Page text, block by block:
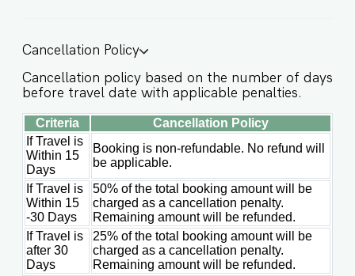
request: in-villa breakfast, private chef, spa
treatments, yoga sessions ★ LIVING AREA At the
heart of the villa is a beautifully designed living
wing that blends elegance, comfort, and
functionality. A sunken lounge with custom-
built sofas and Bluetooth sound creates the
perfect space to relax, while the indoor dining
area and fully equipped kitchen make shared
meals effortless and enjoyable. ✔ Sunken lounge
with custom-built sofas ✔ Bluetooth sound
system ✔ Elegant indoor dining area ✔ Fully
equipped kitchen with premium appliances ✔
Calm, design-led atmosphere with tropical
minimalism ★ BEDROOMS Villa Seruni features 3
spacious and thoughtfully designed bedrooms
Cancellation Policy
Cancellation policy based on the number of days
before travel date with applicable penalties.
Criteria
Cancellation Policy
If Travel is
Within 15
Days
Booking is non-refundable. No refund will
be applicable.
If Travel is
Within 15
-30 Days
50% of the total booking amount will be
charged as a cancellation penalty.
Remaining amount will be refunded.
If Travel is
after 30
Days
25% of the total booking amount will be
charged as a cancellation penalty.
Remaining amount will be refunded.